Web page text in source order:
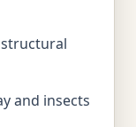
and insects